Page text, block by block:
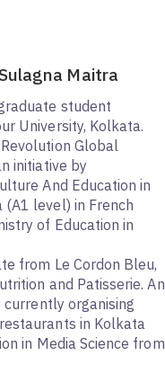
Maitra
student
University, Kolkata.
Global
initiative by
And Education in
(A1 level) in French
of Education in
from Le Cordon Bleu,
and Patisserie. An
currently organising
in Kolkata
in Media Science from